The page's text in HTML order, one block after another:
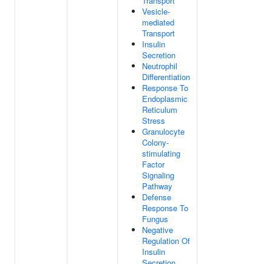
Vesicle-
mediated
Transport
Insulin
Secretion
Neutrophil
Differentiation
Response To
Endoplasmic
Reticulum
Stress
Granulocyte
Colony-
stimulating
Factor
Signaling
Pathway
Defense
Response To
Fungus
Negative
Regulation Of
Insulin